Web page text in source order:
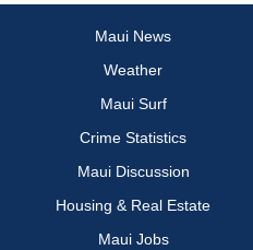
Maui News
Weather
Maui Surf
Crime Statistics
Maui Discussion
Housing & Real Estate
Maui Jobs